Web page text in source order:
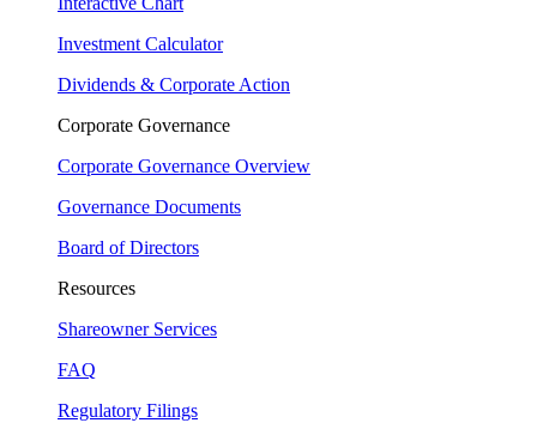
Investment Calculator
Dividends & Corporate Action
Corporate Governance
Corporate Governance Overview
Governance Documents
Board of Directors
Resources
Shareowner Services
FAQ
Regulatory Filings